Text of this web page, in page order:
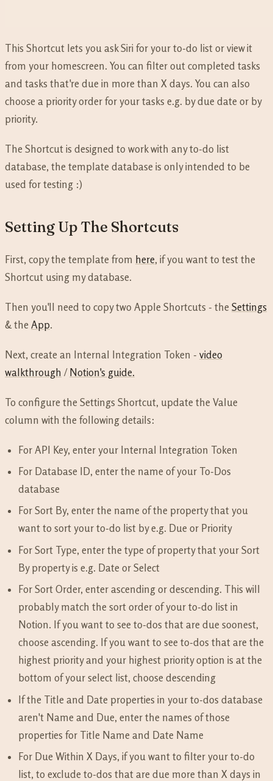
This Shortcut lets you ask Siri for your to-do list or view it
from your homescreen. You can filter out completed tasks
and tasks that're due in more than X days. You can also
choose a priority order for your tasks e.g. by due date or by
priority.
The Shortcut is designed to work with any to-do list
database, the template database is only intended to be
used for testing :)
Setting Up The Shortcuts
First, copy the template from here, if you want to test the
Shortcut using my database.
Then you'll need to copy two Apple Shortcuts - the Settings
& the App.
Next, create an Internal Integration Token - video
walkthrough / Notion's guide.
To configure the Settings Shortcut, update the Value
column with the following details:
For API Key, enter your Internal Integration Token
For Database ID, enter the name of your To-Dos
database
For Sort By, enter the name of the property that you
want to sort your to-do list by e.g. Due or Priority
For Sort Type, enter the type of property that your Sort
By property is e.g. Date or Select
For Sort Order, enter ascending or descending. This will
probably match the sort order of your to-do list in
Notion. If you want to see to-dos that are due soonest,
choose ascending. If you want to see to-dos that are the
highest priority and your highest priority option is at the
bottom of your select list, choose descending
If the Title and Date properties in your to-dos database
aren't Name and Due, enter the names of those
properties for Title Name and Date Name
For Due Within X Days, if you want to filter your to-do
list, to exclude to-dos that are due more than X days in